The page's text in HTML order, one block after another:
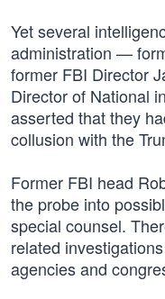
Yet several
administration —
former FBI Director
Director of National
asserted that they
collusion with the
Former FBI head
the probe into
special counsel.
related
agencies and